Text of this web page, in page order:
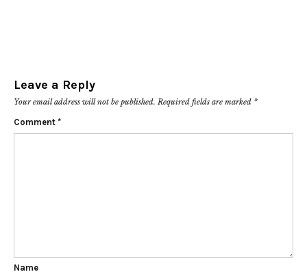
Leave a Reply
Your email address will not be published. Required fields are marked *
Comment *
Name